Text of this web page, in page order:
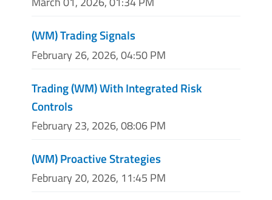
(WM) Trading Signals
February 26, 2026, 04:50 PM
Trading (WM) With Integrated Risk
Controls
February 23, 2026, 08:06 PM
(WM) Proactive Strategies
February 20, 2026, 11:45 PM